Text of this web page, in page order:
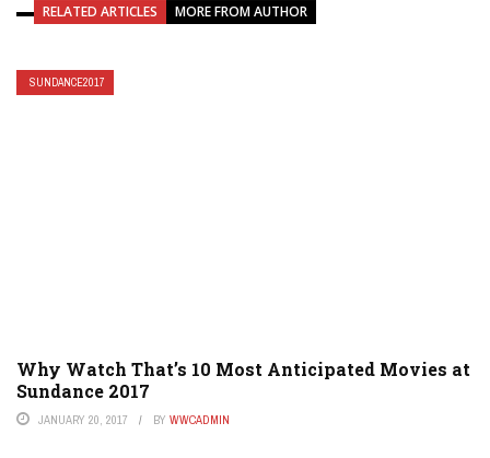
RELATED ARTICLES MORE FROM AUTHOR
SUNDANCE2017
Why Watch That’s 10 Most Anticipated Movies at
Sundance 2017
JANUARY 20, 2017 BY WWCADMIN